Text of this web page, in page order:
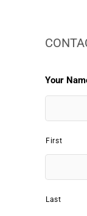
Your
First
Last